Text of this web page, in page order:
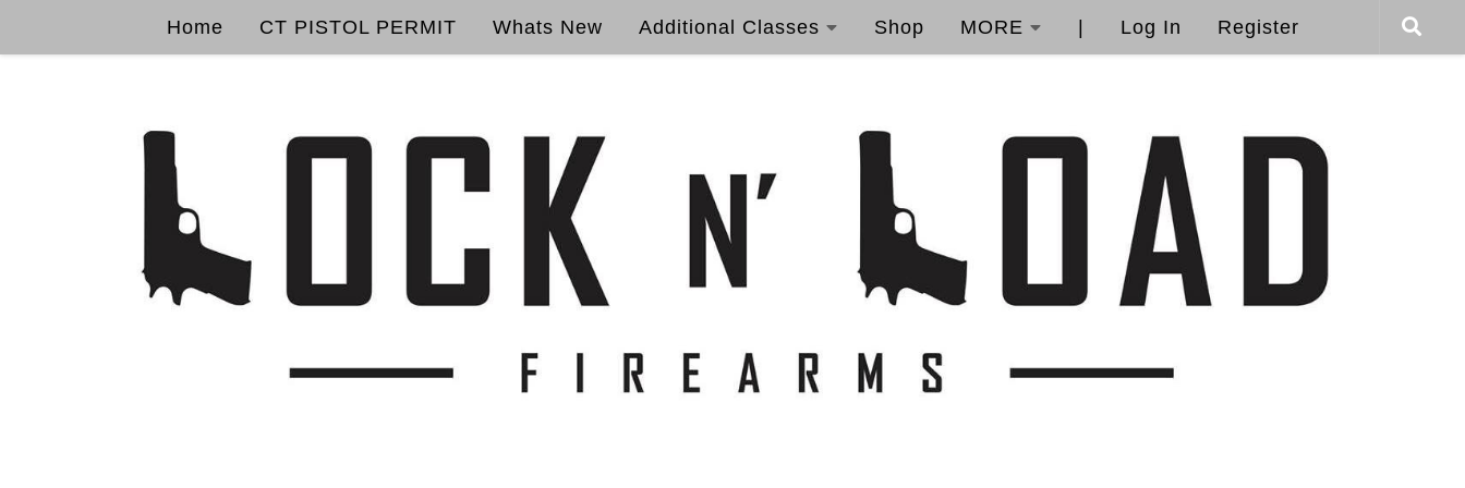
Home CT PISTOL PERMIT Whats New Additional Classes Shop MORE Log In Register